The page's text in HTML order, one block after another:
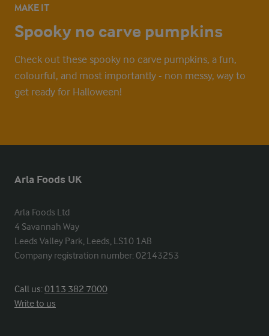
MAKE IT
Spooky no carve pumpkins
Check out these spooky no carve pumpkins, a fun,
colourful, and most importantly - non messy, way to
get ready for Halloween!
Arla Foods UK
Arla Foods Ltd
4 Savannah Way
Leeds Valley Park, Leeds, LS10 1AB
Company registration number: 02143253
Call us:0113 382 7000
Write to us